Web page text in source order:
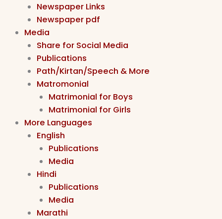
Newspaper Links
Newspaper pdf
Media
Share for Social Media
Publications
Path/Kirtan/Speech & More
Matromonial
Matrimonial for Boys
Matrimonial for Girls
More Languages
English
Publications
Media
Hindi
Publications
Media
Marathi